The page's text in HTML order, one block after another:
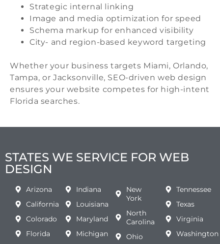
Strategic internal linking
Image and media optimization for speed
Schema markup for enhanced visibility
City- and region-based keyword targeting
Whether your business targets Miami, Orlando,
Tampa, or Jacksonville, SEO-driven web design
ensures your website competes for high-intent
Florida searches.
STATES WE SERVICE FOR WEB
DESIGN
Arizona
California
Colorado
Florida
Indiana
Louisiana
Maryland
Michigan
New
York
North
Carolina
Ohio
Tennessee
Texas
Virginia
Washington